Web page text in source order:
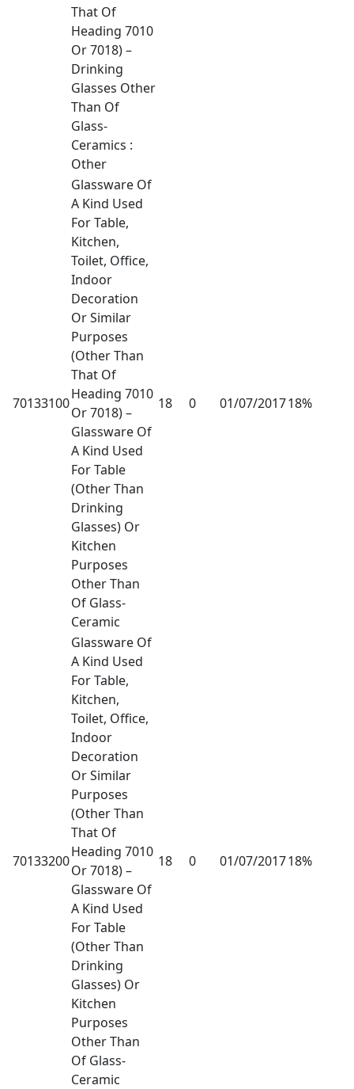
That Of
Heading 7010
Or 7018) –
Drinking
Glasses Other
Than Of
Glass-
Ceramics :
Other
70133100
Glassware Of
A Kind Used
For Table,
Kitchen,
Toilet, Office,
Indoor
Decoration
Or Similar
Purposes
(Other Than
That Of
Heading 7010
Or 7018) –
Glassware Of
A Kind Used
For Table
(Other Than
Drinking
Glasses) Or
Kitchen
Purposes
Other Than
Of Glass-
Ceramic
18 0 01/07/201718%
70133200
Glassware Of
A Kind Used
For Table,
Kitchen,
Toilet, Office,
Indoor
Decoration
Or Similar
Purposes
(Other Than
That Of
Heading 7010
Or 7018) –
Glassware Of
A Kind Used
For Table
(Other Than
Drinking
Glasses) Or
Kitchen
Purposes
Other Than
Of Glass-
Ceramic
18 0 01/07/201718%